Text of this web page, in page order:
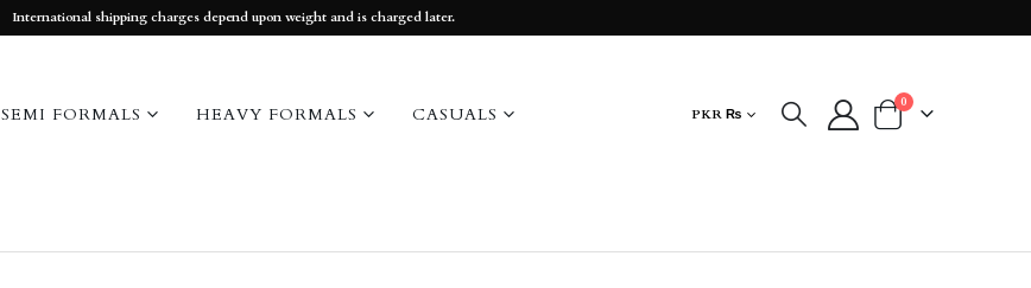
International shipping charges depend upon weight and is charged later.
SEMI FORMALS HEAVY FORMALS CASUALS PKR ₨
0